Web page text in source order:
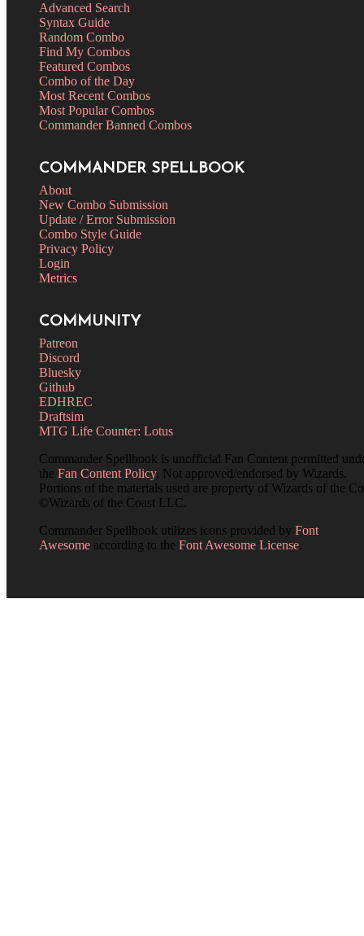
Advanced Search
Syntax Guide
Random Combo
Find My Combos
Featured Combos
Combo of the Day
Most Recent Combos
Most Popular Combos
Commander Banned Combos
COMMANDER SPELLBOOK
About
New Combo Submission
Update / Error Submission
Combo Style Guide
Privacy Policy
Login
Metrics
COMMUNITY
Patreon
Discord
Bluesky
Github
EDHREC
Draftsim
MTG Life Counter: Lotus
Commander Spellbook is unofficial Fan Content permitted
the Fan Content Policy. Not approved/endorsed by Wizards.
Portions of the materials used are property of Wizards of the
©Wizards of the Coast LLC.
Commander Spellbook utilizes icons provided by Font
Awesome according to the Font Awesome License.